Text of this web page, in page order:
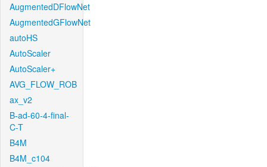
AugmentedDFlowNet
AugmentedGFlowNet
autoHS
AutoScaler
AutoScaler+
AVG_FLOW_ROB
ax_v2
B-ad-60-4-final-
C-T
B4M
B4M_c104